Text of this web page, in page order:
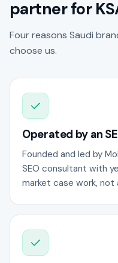
partner for
Four reasons Saudi
choose us.
Operated by an
Founded and led by
SEO consultant with
market case work, not